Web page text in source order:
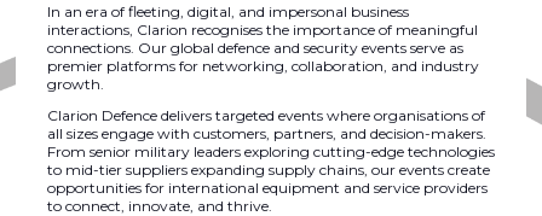
In an era of fleeting, digital, and impersonal business
interactions, Clarion recognises the importance of meaningful
connections. Our global defence and security events serve as
premier platforms for networking, collaboration, and industry
growth.
Clarion Defence delivers targeted events where organisations of
all sizes engage with customers, partners, and decision-makers.
From senior military leaders exploring cutting-edge technologies
to mid-tier suppliers expanding supply chains, our events create
opportunities for international equipment and service providers
to connect, innovate, and thrive.